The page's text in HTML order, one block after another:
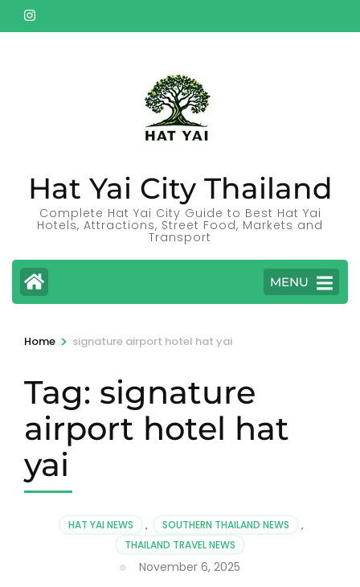
Skip
to
Hat Yai City Thailand
Complete Hat Yai City Guide to Best Hat Yai
Hotels, Attractions, Street Food, Markets and
Transport
MENU
Home > signature airport hotel hat yai
Tag: signature
airport hotel hat
yai
HAT YAI NEWS , SOUTHERN THAILAND NEWS
,
THAILAND TRAVEL NEWS
November 6, 2025